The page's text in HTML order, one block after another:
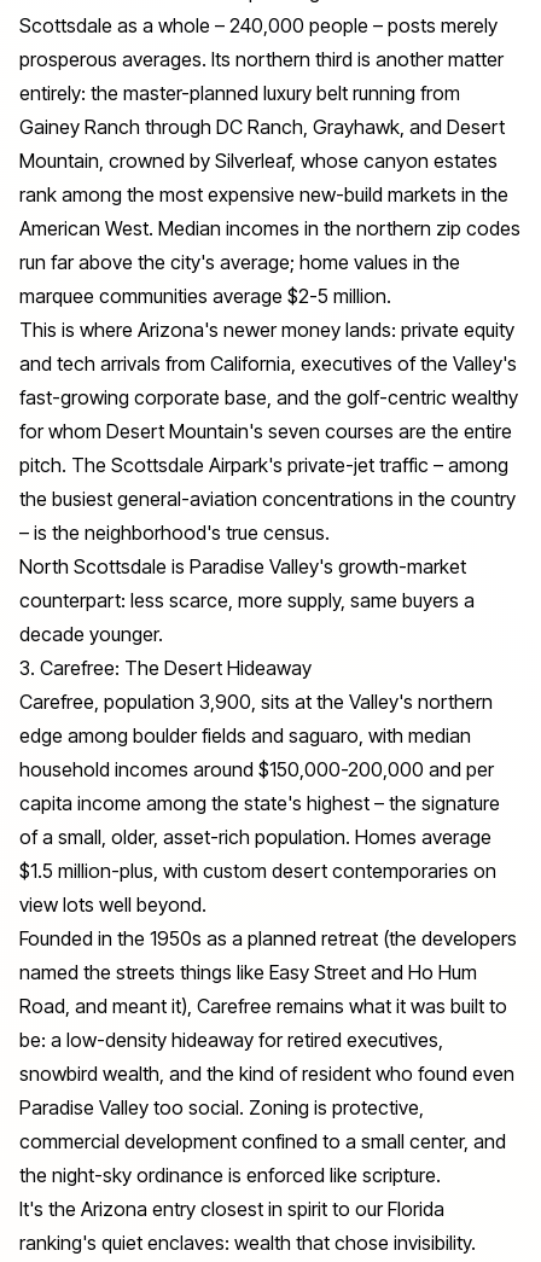
Scottsdale as a whole – 240,000 people – posts merely
prosperous averages. Its northern third is another matter
entirely: the master-planned luxury belt running from
Gainey Ranch through DC Ranch, Grayhawk, and Desert
Mountain, crowned by Silverleaf, whose canyon estates
rank among the most expensive new-build markets in the
American West. Median incomes in the northern zip codes
run far above the city's average; home values in the
marquee communities average $2-5 million.
This is where Arizona's newer money lands: private equity
and tech arrivals from California, executives of the Valley's
fast-growing corporate base, and the golf-centric wealthy
for whom Desert Mountain's seven courses are the entire
pitch. The Scottsdale Airpark's private-jet traffic – among
the busiest general-aviation concentrations in the country
– is the neighborhood's true census.
North Scottsdale is Paradise Valley's growth-market
counterpart: less scarce, more supply, same buyers a
decade younger.
3. Carefree: The Desert Hideaway
Carefree, population 3,900, sits at the Valley's northern
edge among boulder fields and saguaro, with median
household incomes around $150,000-200,000 and per
capita income among the state's highest – the signature
of a small, older, asset-rich population. Homes average
$1.5 million-plus, with custom desert contemporaries on
view lots well beyond.
Founded in the 1950s as a planned retreat (the developers
named the streets things like Easy Street and Ho Hum
Road, and meant it), Carefree remains what it was built to
be: a low-density hideaway for retired executives,
snowbird wealth, and the kind of resident who found even
Paradise Valley too social. Zoning is protective,
commercial development confined to a small center, and
the night-sky ordinance is enforced like scripture.
It's the Arizona entry closest in spirit to our Florida
ranking's quiet enclaves: wealth that chose invisibility.